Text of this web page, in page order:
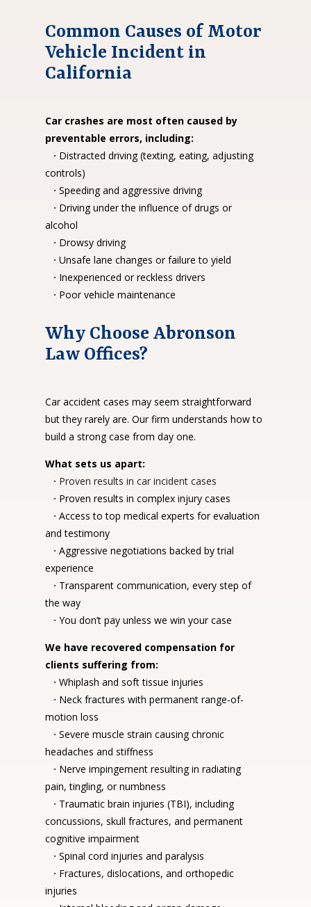
Common Causes of Motor
Vehicle Incident in
California
Car crashes are most often caused by
preventable errors, including:
· Distracted driving (texting, eating, adjusting
controls)
· Speeding and aggressive driving
· Driving under the influence of drugs or
alcohol
· Drowsy driving
· Unsafe lane changes or failure to yield
· Inexperienced or reckless drivers
· Poor vehicle maintenance
Why Choose Abronson
Law Offices?
Car accident cases may seem straightforward
but they rarely are. Our firm understands how to
build a strong case from day one.
What sets us apart:
· Proven results in car incident cases
· Proven results in complex injury cases
· Access to top medical experts for evaluation
and testimony
· Aggressive negotiations backed by trial
experience
· Transparent communication, every step of
the way
· You don’t pay unless we win your case
We have recovered compensation for
clients suffering from:
· Whiplash and soft tissue injuries
· Neck fractures with permanent range-of-
motion loss
· Severe muscle strain causing chronic
headaches and stiffness
· Nerve impingement resulting in radiating
pain, tingling, or numbness
· Traumatic brain injuries (TBI), including
concussions, skull fractures, and permanent
cognitive impairment
· Spinal cord injuries and paralysis
· Fractures, dislocations, and orthopedic
injuries